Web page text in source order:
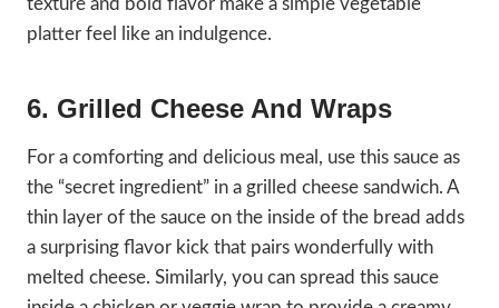
texture and bold flavor make a simple vegetable
platter feel like an indulgence.
6. Grilled Cheese And Wraps
For a comforting and delicious meal, use this sauce as
the “secret ingredient” in a grilled cheese sandwich. A
thin layer of the sauce on the inside of the bread adds
a surprising flavor kick that pairs wonderfully with
melted cheese. Similarly, you can spread this sauce